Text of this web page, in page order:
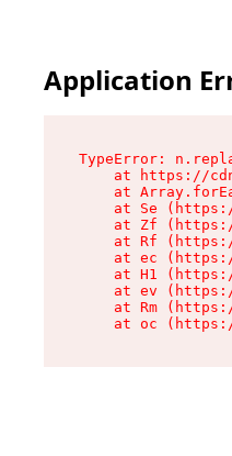
Application
TypeError:
at https://
at
at Se
at Zf
at Rf
at ec
at H1
at ev
at Rm
at oc